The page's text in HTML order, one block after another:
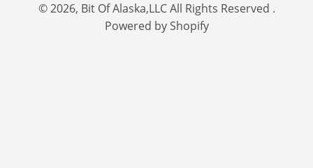
© 2026, Bit Of Alaska,LLC All Rights Reserved .
Powered by Shopify